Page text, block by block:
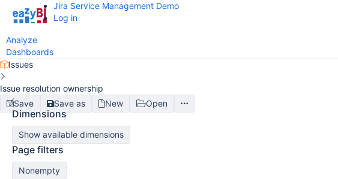
Analyze
Dashboards
Jira Service Management Demo
Log in
Issues
Issue resolution ownership
Save
Save as New Open
Dimensions
Show available dimensions
Page filters
Nonempty